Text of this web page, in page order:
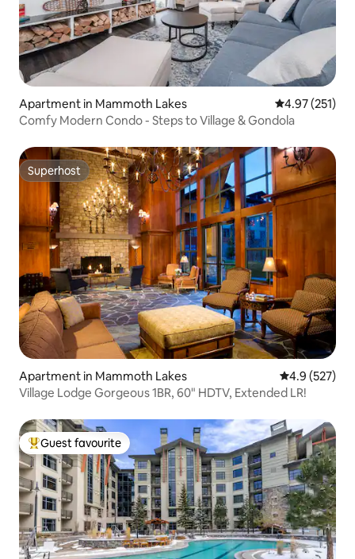
Apartment in Mammoth Lakes 4.97 out of 5
4.97 (251)
Comfy Modern Condo - Steps to Village & Gondola
Superhost
Superhost
Apartment in Mammoth Lakes 4.9 out of 5
4.9 (527)
Village Lodge Gorgeous 1BR, 60" HDTV, Extended LR!
Top guest favourite
Guest favourite